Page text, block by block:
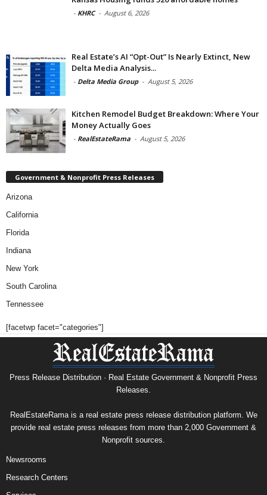
- KHRC - August 6, 2026
Real Estate’s AI “Opt-Out” Is Nearly Extinct, New
Delta Media Analysis...
- Delta Media Group - August 5, 2026
Kitchen Remodel Budget Breakdown: Where Your
Money Actually Goes
- RealEstateRama - August 5, 2026
Government & Nonprofit Press Releases
Arizona
California
Florida
Indiana
New York
South Carolina
Tennessee
[facetwp facet="categories"]
Press Release Distribution · Real Estate Government & Nonprofit Press
Releases.
RealEstateRama is a real estate press release distribution platform. We
provide real estate press releases from more than 2,000 Government &
Nonprofit sources.
Newsrooms
Research Centers